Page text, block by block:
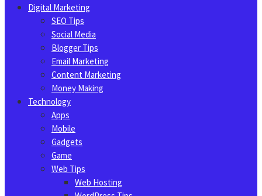
Digital Marketing
SEO Tips
Social Media
Blogger Tips
Email Marketing
Content Marketing
Money Making
Technology
Apps
Mobile
Gadgets
Game
Web Tips
Web Hosting